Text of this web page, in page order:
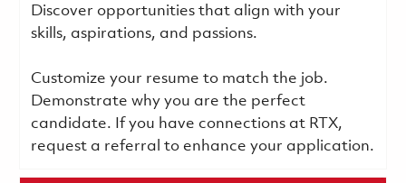
Discover opportunities that align with your
skills, aspirations, and passions.
Customize your resume to match the job.
Demonstrate why you are the perfect
candidate. If you have connections at RTX,
request a referral to enhance your application.